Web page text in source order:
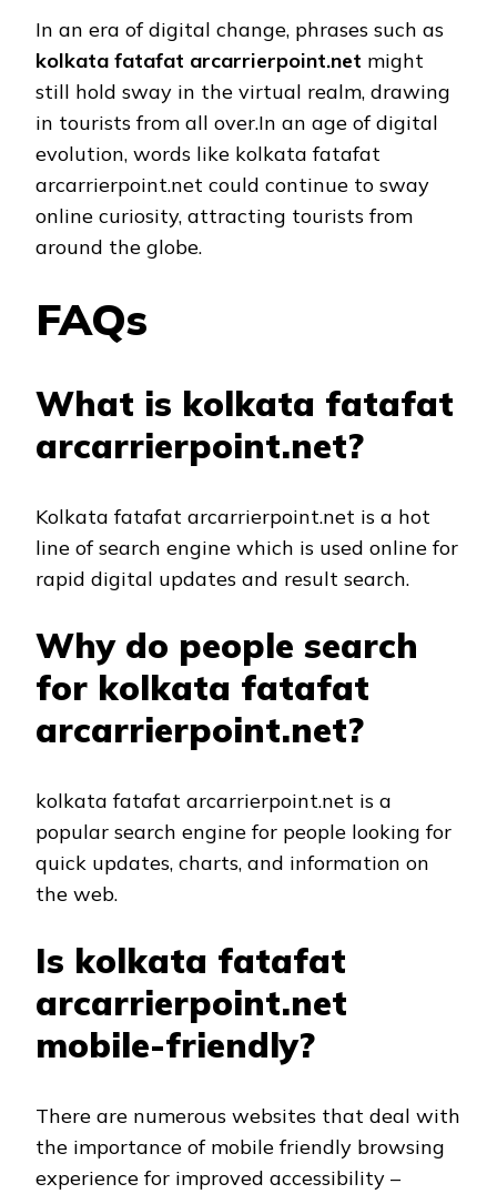
In an era of digital change, phrases such as
kolkata fatafat arcarrierpoint.net might
still hold sway in the virtual realm, drawing
in tourists from all over.In an age of digital
evolution, words like kolkata fatafat
arcarrierpoint.net could continue to sway
online curiosity, attracting tourists from
around the globe.
FAQs
What is kolkata fatafat
arcarrierpoint.net?
Kolkata fatafat arcarrierpoint.net is a hot
line of search engine which is used online for
rapid digital updates and result search.
Why do people search
for kolkata fatafat
arcarrierpoint.net?
kolkata fatafat arcarrierpoint.net is a
popular search engine for people looking for
quick updates, charts, and information on
the web.
Is kolkata fatafat
arcarrierpoint.net
mobile-friendly?
There are numerous websites that deal with
the importance of mobile friendly browsing
experience for improved accessibility –